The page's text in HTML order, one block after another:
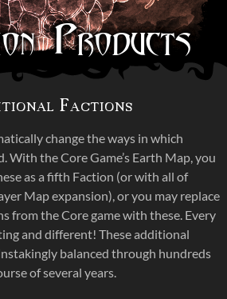
Products
Factions
change the ways in which
With the Core Game’s Earth Map, you
as a fifth Faction (or with all of
Map expansion), or you may replace
from the Core game with these. Every
and different! These additional
balanced through hundreds
of several years.